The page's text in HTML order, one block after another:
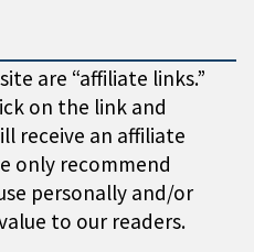
are “affiliate links.”
on the link and
receive an affiliate
only recommend
personally and/or
to our readers.